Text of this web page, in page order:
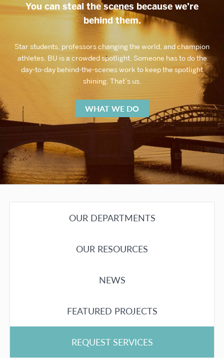
Search
Search
for:
You can steal the scenes because we’re
behind them.
Star students, professors changing the world, and champion
athletes. BU is a crowded spotlight. Someone has to do the
day-to-day behind-the-scenes work to keep the spotlight
shining. That’s us.
WHAT WE DO
OUR DEPARTMENTS
OUR RESOURCES
NEWS
FEATURED PROJECTS
REQUEST SERVICES